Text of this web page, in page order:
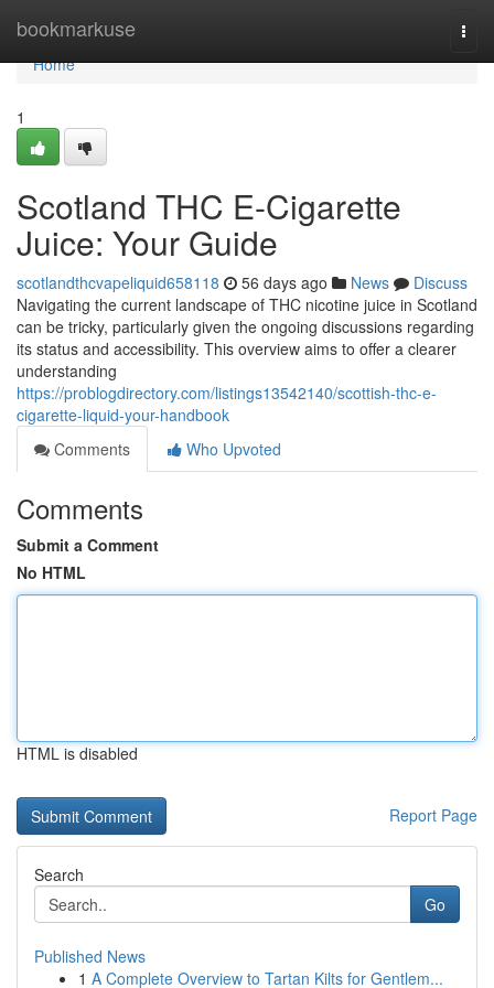
bookmarkuse
Home
Home
1
Scotland THC E-Cigarette
Juice: Your Guide
scotlandthcvapeliquid658118 56 days ago News
Discuss
Navigating the current landscape of THC nicotine juice in Scotland
can be tricky, particularly given the ongoing discussions regarding
its status and accessibility. This overview aims to offer a clearer
understanding
https://problogdirectory.com/listings13542140/scottish-thc-e-
cigarette-liquid-your-handbook
Comments
Who Upvoted
Comments
Submit a Comment
No HTML
HTML is disabled
Report Page
Search
Go
Published News
1 A Complete Overview to Tartan Kilts for Gentlem...